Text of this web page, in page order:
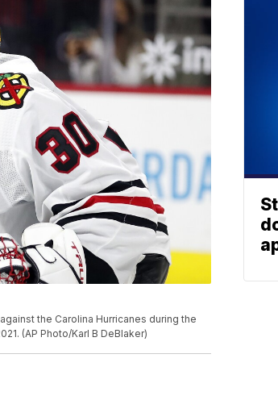
the Carolina Hurricanes during the
(AP Photo/Karl B DeBlaker)